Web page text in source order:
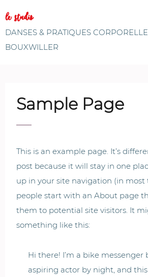
le studio
DANSES & PRATIQUES
BOUXWILLER
Sample Page
This is an example page. It’s
post because it will stay in one
up in your site navigation (in most
people start with an About page
them to potential site visitors. It
something like this:
Hi there! I’m a bike messenger
aspiring actor by night, and